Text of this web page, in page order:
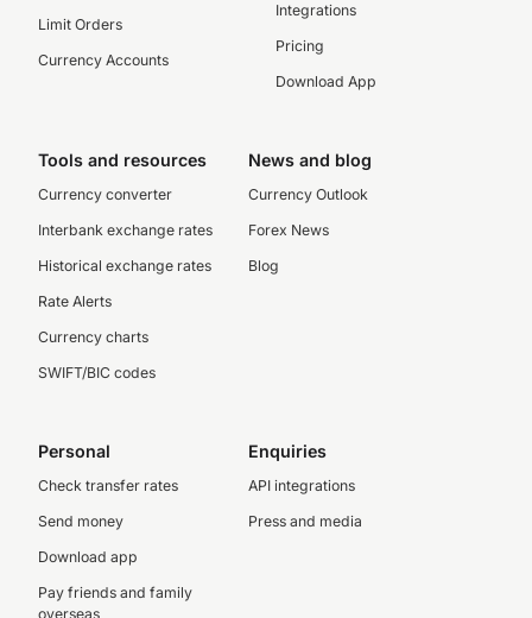
Limit Orders
Currency Accounts
Integrations
Pricing
Download App
Tools and resources
Currency converter
Interbank exchange rates
Historical exchange rates
Rate Alerts
Currency charts
SWIFT/BIC codes
News and blog
Currency Outlook
Forex News
Blog
Personal
Check transfer rates
Send money
Download app
Pay friends and family
overseas
Enquiries
API integrations
Press and media